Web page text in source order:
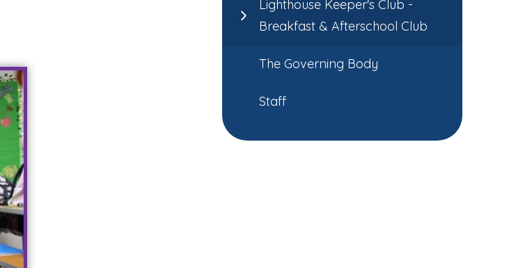
Lighthouse Keeper's Club -
Breakfast & Afterschool Club
The Governing Body
Staff